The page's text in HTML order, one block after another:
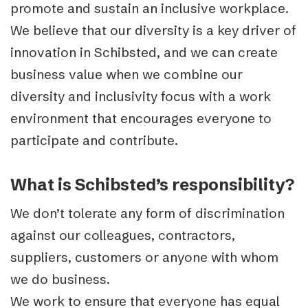
promote and sustain an inclusive workplace.
We believe that our diversity is a key driver of
innovation in Schibsted, and we can create
business value when we combine our
diversity and inclusivity focus with a work
environment that encourages everyone to
participate and contribute.
What is Schibsted’s responsibility?
We don’t tolerate any form of discrimination
against our colleagues, contractors,
suppliers, customers or anyone with whom
we do business.
We work to ensure that everyone has equal